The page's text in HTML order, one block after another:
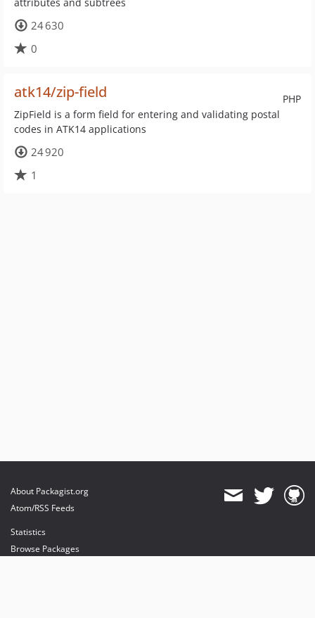
24 630
0
PHP
atk14/zip-field
ZipField is a form field for entering and validating postal
codes in ATK14 applications
24 920
1
About Packagist.org
Atom/RSS Feeds
Statistics
Browse Packages